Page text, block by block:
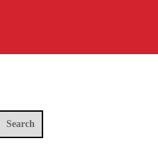
Search